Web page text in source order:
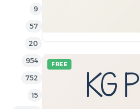
9
57
20
954
752
15
FREE